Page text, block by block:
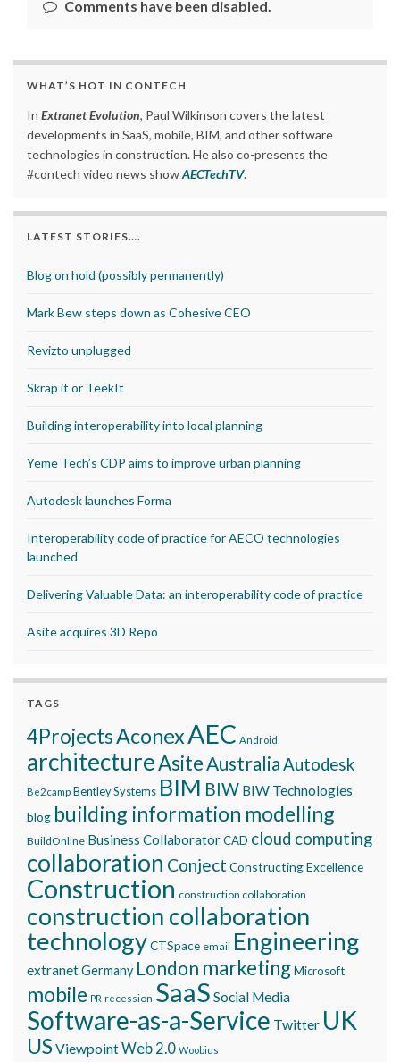
Comments have been disabled.
WHAT’S HOT IN CONTECH
In Extranet Evolution, Paul Wilkinson covers the latest
developments in SaaS, mobile, BIM, and other software
technologies in construction. He also co-presents the
#contech video news showAECTechTV.
LATEST STORIES….
Blog on hold (possibly permanently)
Mark Bew steps down as Cohesive CEO
Revizto unplugged
Skrap it or TeekIt
Building interoperability into local planning
Yeme Tech’s CDP aims to improve urban planning
Autodesk launches Forma
Interoperability code of practice for AECO technologies
launched
Delivering Valuable Data: an interoperability code of practice
Asite acquires 3D Repo
TAGS
4ProjectsAconexAEC Android
architectureAsite AustraliaAutodesk
Be2camp Bentley Systems BIM BIW BIW Technologies
blog building information modelling
BuildOnline Business CollaboratorCAD cloud computing
collaboration Conject Constructing Excellence
Construction construction collaboration
construction collaboration
technologyCTSpace email Engineering
extranetGermany London marketingMicrosoft
mobile PR recession SaaS Social Media
Software-as-a-Service Twitter UK
USViewpointWeb 2.0 Woobius